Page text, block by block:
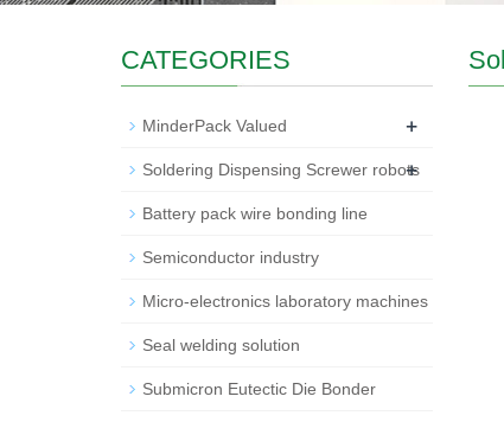
CATEGORIES
MinderPack Valued +
Soldering Dispensing Screwer robots
+
Battery pack wire bonding line
Semiconductor industry
Micro-electronics laboratory machines
Seal welding solution
Submicron Eutectic Die Bonder